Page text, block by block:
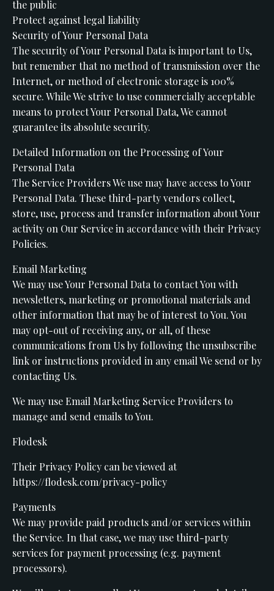
the public
Protect against legal liability
Security of Your Personal Data
The security of Your Personal Data is important to Us,
but remember that no method of transmission over the
Internet, or method of electronic storage is 100%
secure. While We strive to use commercially acceptable
means to protect Your Personal Data, We cannot
guarantee its absolute security.
Detailed Information on the Processing of Your
Personal Data
The Service Providers We use may have access to Your
Personal Data. These third-party vendors collect,
store, use, process and transfer information about Your
activity on Our Service in accordance with their Privacy
Policies.
Email Marketing
We may use Your Personal Data to contact You with
newsletters, marketing or promotional materials and
other information that may be of interest to You. You
may opt-out of receiving any, or all, of these
communications from Us by following the unsubscribe
link or instructions provided in any email We send or by
contacting Us.
We may use Email Marketing Service Providers to
manage and send emails to You.
Flodesk
Their Privacy Policy can be viewed at
https://flodesk.com/privacy-policy
Payments
We may provide paid products and/or services within
the Service. In that case, we may use third-party
services for payment processing (e.g. payment
processors).